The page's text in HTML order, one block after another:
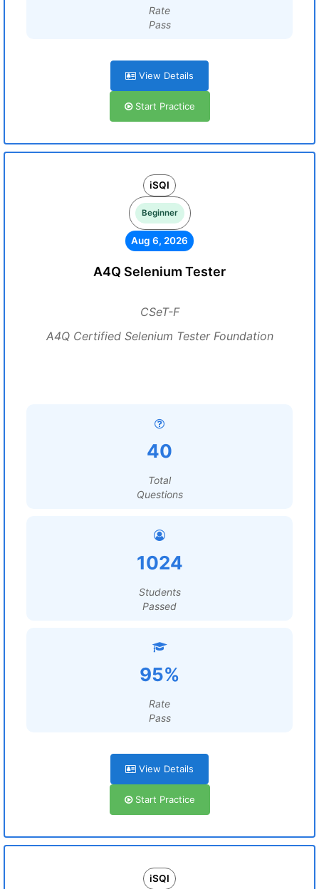
Rate
Pass
View Details
Start Practice
iSQI
Beginner
Aug 6, 2026
A4Q Selenium Tester
CSeT-F
A4Q Certified Selenium Tester Foundation
40
Total
Questions
1024
Students
Passed
95%
Rate
Pass
View Details
Start Practice
iSQI